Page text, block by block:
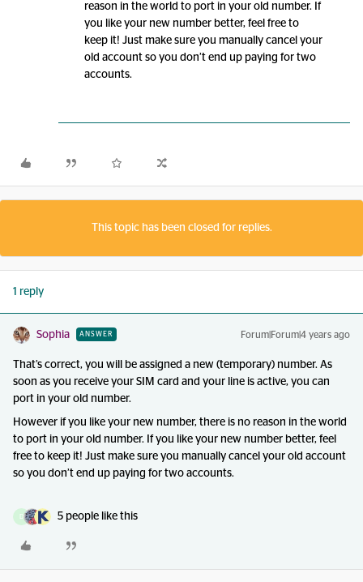
reason in the world to port in your old number. If
you like your new number better, feel free to
keep it! Just make sure you manually cancel your
old account so you don’t end up paying for two
accounts.
This topic has been closed for replies.
1 reply
Sophia ANSWER Forum|Forum|4 years ago
That’s correct, you will be assigned a new (temporary) number. As
soon as you receive your SIM card and your line is active, you can
port in your old number.
However if you like your new number, there is no reason in the world
to port in your old number. If you like your new number better, feel
free to keep it! Just make sure you manually cancel your old account
so you don’t end up paying for two accounts.
D 5 people like this